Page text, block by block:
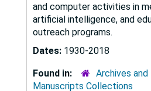
and computer activities in
artificial intelligence, and
outreach programs.
Dates: 1930-2018
Found in:
Archives
Manuscripts Collections